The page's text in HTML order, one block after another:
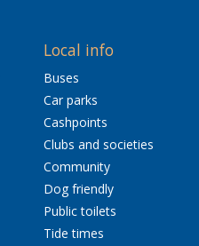
Local info
Buses
Car parks
Cashpoints
Clubs and societies
Community
Dog friendly
Public toilets
Tide times